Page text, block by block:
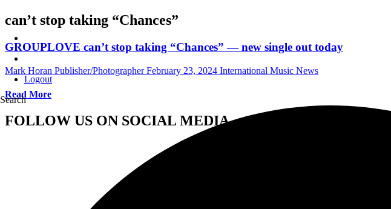
Logout
Search
can’t stop taking “Chances”
GROUPLOVE can’t stop taking “Chances” — new single out today
Mark Horan Publisher/Photographer February 23, 2024 International Music News
Read More
FOLLOW US ON SOCIAL MEDIA